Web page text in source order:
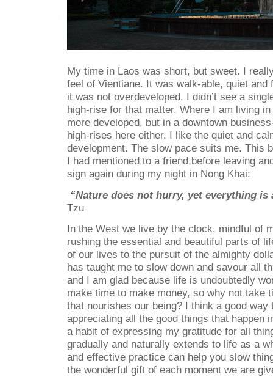
My time in Laos was short, but sweet. I
feel of Vientiane. It was walk-able, quiet and
it was not overdeveloped, I didn’t see a
high-rise for that matter. Where I am living
more developed, but in a downtown
high-rises here either. I like the quiet and
development. The slow pace suits me. This
I had mentioned to a friend before leaving
sign again during my night in Nong Khai:
“Nature does not hurry, yet everything is
Tzu
In the West we live by the clock, mindful of
rushing the essential and beautiful parts of
of our lives to the pursuit of the almighty
has taught me to slow down and savour all
and I am glad because life is undoubtedly
make time to make money, so why not take
that nourishes our being? I think a good
appreciating all the good things that happen
a habit of expressing my gratitude for all
gradually and naturally extends to life as a
and effective practice can help you slow
the wonderful gift of each moment we are